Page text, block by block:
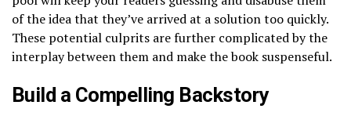
of the idea that they’ve arrived at a solution too quickly.
These potential culprits are further complicated by the
interplay between them and make the book suspenseful.
Build a Compelling Backstory